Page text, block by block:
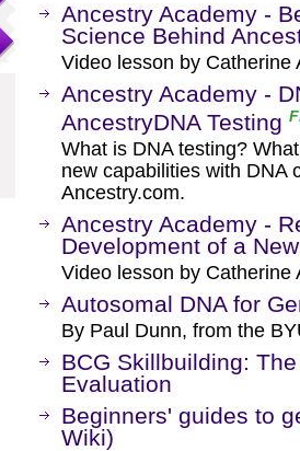
Ancestry Academy -
Science Behind
Video lesson by Catherine
Ancestry Academy -
AncestryDNA Testing
What is DNA testing?
new capabilities with DNA
Ancestry.com.
Ancestry Academy -
Development of a
Video lesson by Catherine
Autosomal DNA for
By Paul Dunn, from the
BCG Skillbuilding:
Evaluation
Beginners' guides to
Wiki)